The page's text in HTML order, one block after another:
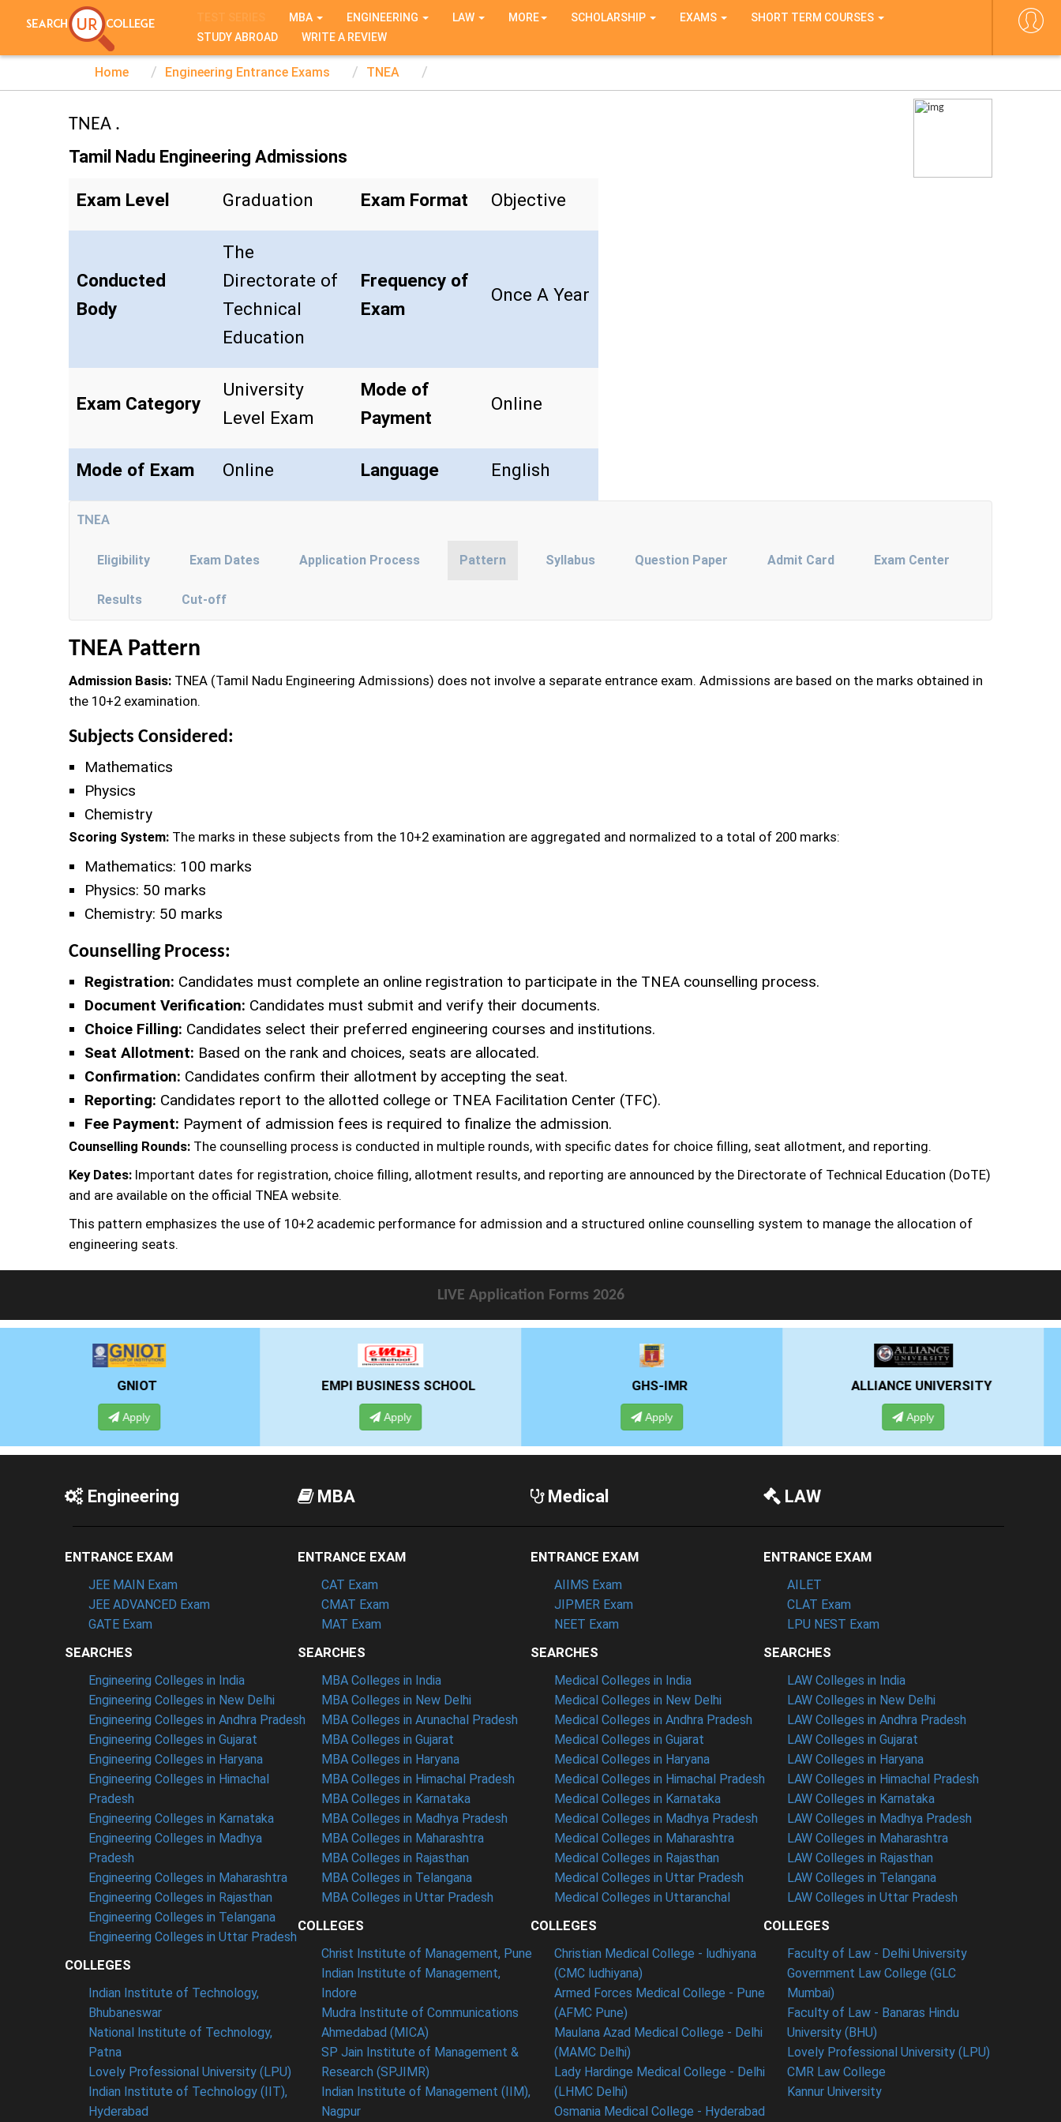
TEST SERIES MBA ENGINEERING LAW MORE SCHOLARSHIP EXAMS
SHORT TERM COURSES
STUDY ABROAD
WRITE A REVIEW
Home Engineering Entrance Exams TNEA
TNEA .
Tamil Nadu Engineering Admissions
Exam Level Graduation Exam Format Objective
Conducted
Body
The
Directorate of
Technical
Education
Frequency of
Exam
Once A Year
Exam Category
University
Level Exam
Mode of
Payment
Online
Mode of Exam Online Language English
TNEA
Eligibility Exam Dates Application Process Pattern Syllabus Question Paper Admit Card Exam Center
Results Cut-off
TNEA Pattern
Admission Basis: TNEA (Tamil Nadu Engineering Admissions) does not involve a separate entrance exam. Admissions are based on the marks obtained in
the 10+2 examination.
Subjects Considered:
Mathematics
Physics
Chemistry
Scoring System: The marks in these subjects from the 10+2 examination are aggregated and normalized to a total of 200 marks:
Mathematics: 100 marks
Physics: 50 marks
Chemistry: 50 marks
Counselling Process:
Registration: Candidates must complete an online registration to participate in the TNEA counselling process.
Document Verification: Candidates must submit and verify their documents.
Choice Filling: Candidates select their preferred engineering courses and institutions.
Seat Allotment: Based on the rank and choices, seats are allocated.
Confirmation: Candidates confirm their allotment by accepting the seat.
Reporting: Candidates report to the allotted college or TNEA Facilitation Center (TFC).
Fee Payment: Payment of admission fees is required to finalize the admission.
Counselling Rounds: The counselling process is conducted in multiple rounds, with specific dates for choice filling, seat allotment, and reporting.
Key Dates: Important dates for registration, choice filling, allotment results, and reporting are announced by the Directorate of Technical Education (DoTE)
and are available on the official TNEA website.
This pattern emphasizes the use of 10+2 academic performance for admission and a structured online counselling system to manage the allocation of
engineering seats.
LIVE Application Forms 2026
EMPI BUSINESS SCHOOL
Apply
GHS-IMR
Apply
ALLIANCE UNIVERSITY
Apply
PRESIDENCY UNIVERSITY
Apply
Engineering
ENTRANCE EXAM
JEE MAIN Exam
JEE ADVANCED Exam
GATE Exam
SEARCHES
Engineering Colleges in India
Engineering Colleges in New Delhi
Engineering Colleges in Andhra Pradesh
Engineering Colleges in Gujarat
Engineering Colleges in Haryana
Engineering Colleges in Himachal
Pradesh
Engineering Colleges in Karnataka
Engineering Colleges in Madhya
Pradesh
Engineering Colleges in Maharashtra
Engineering Colleges in Rajasthan
Engineering Colleges in Telangana
Engineering Colleges in Uttar Pradesh
COLLEGES
Indian Institute of Technology,
Bhubaneswar
National Institute of Technology,
Patna
Lovely Professional University (LPU)
Indian Institute of Technology (IIT),
Hyderabad
MBA
ENTRANCE EXAM
CAT Exam
CMAT Exam
MAT Exam
SEARCHES
MBA Colleges in India
MBA Colleges in New Delhi
MBA Colleges in Arunachal Pradesh
MBA Colleges in Gujarat
MBA Colleges in Haryana
MBA Colleges in Himachal Pradesh
MBA Colleges in Karnataka
MBA Colleges in Madhya Pradesh
MBA Colleges in Maharashtra
MBA Colleges in Rajasthan
MBA Colleges in Telangana
MBA Colleges in Uttar Pradesh
COLLEGES
Christ Institute of Management, Pune
Indian Institute of Management,
Indore
Mudra Institute of Communications
Ahmedabad (MICA)
SP Jain Institute of Management &
Research (SPJIMR)
Indian Institute of Management (IIM),
Nagpur
Medical
ENTRANCE EXAM
AIIMS Exam
JIPMER Exam
NEET Exam
SEARCHES
Medical Colleges in India
Medical Colleges in New Delhi
Medical Colleges in Andhra Pradesh
Medical Colleges in Gujarat
Medical Colleges in Haryana
Medical Colleges in Himachal Pradesh
Medical Colleges in Karnataka
Medical Colleges in Madhya Pradesh
Medical Colleges in Maharashtra
Medical Colleges in Rajasthan
Medical Colleges in Uttar Pradesh
Medical Colleges in Uttaranchal
COLLEGES
Christian Medical College - ludhiyana
(CMC ludhiyana)
Armed Forces Medical College - Pune
(AFMC Pune)
Maulana Azad Medical College - Delhi
(MAMC Delhi)
Lady Hardinge Medical College - Delhi
(LHMC Delhi)
Osmania Medical College - Hyderabad
LAW
ENTRANCE EXAM
AILET
CLAT Exam
LPU NEST Exam
SEARCHES
LAW Colleges in India
LAW Colleges in New Delhi
LAW Colleges in Andhra Pradesh
LAW Colleges in Gujarat
LAW Colleges in Haryana
LAW Colleges in Himachal Pradesh
LAW Colleges in Karnataka
LAW Colleges in Madhya Pradesh
LAW Colleges in Maharashtra
LAW Colleges in Rajasthan
LAW Colleges in Telangana
LAW Colleges in Uttar Pradesh
COLLEGES
Faculty of Law - Delhi University
Government Law College (GLC
Mumbai)
Faculty of Law - Banaras Hindu
University (BHU)
Lovely Professional University (LPU)
CMR Law College
Kannur University